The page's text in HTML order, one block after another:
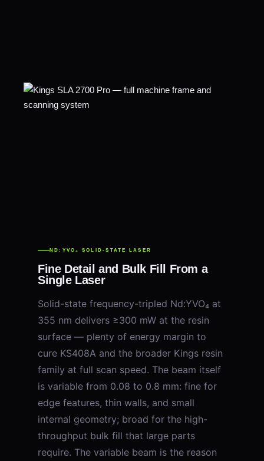
ND:YVO₄ SOLID-STATE LASER
Fine Detail and Bulk Fill From a
Single Laser
Solid-state frequency-tripled Nd:YVO₄ at
355 nm delivers ≥300 mW at the resin
surface — plenty of energy margin to
cure KS408A and the broader Kings resin
family at full scan speed. The beam itself
is variable from 0.08 to 0.8 mm: fine for
edge features, thin walls, and small
internal geometry; broad for the high-
throughput bulk fill that large parts
require. The variable beam is the reason